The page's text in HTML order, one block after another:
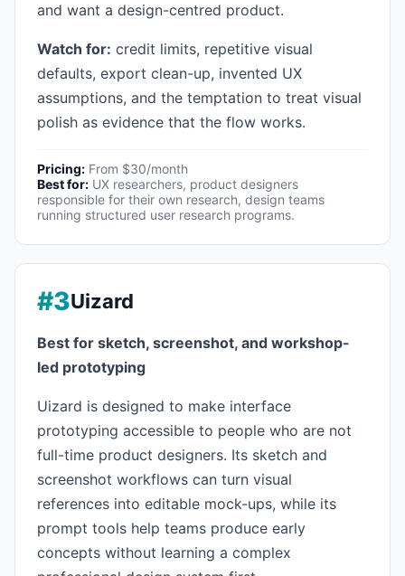
and want a design-centred product.
Watch for: credit limits, repetitive visual
defaults, export clean-up, invented UX
assumptions, and the temptation to treat visual
polish as evidence that the flow works.
Pricing: From $30/month
Best for: UX researchers, product designers
responsible for their own research, design teams
running structured user research programs.
#3Uizard
Best for sketch, screenshot, and workshop-
led prototyping
Uizard is designed to make interface
prototyping accessible to people who are not
full-time product designers. Its sketch and
screenshot workflows can turn visual
references into editable mock-ups, while its
prompt tools help teams produce early
concepts without learning a complex